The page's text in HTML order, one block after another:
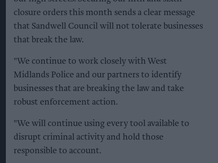
closure orders this month sends a clear message
that Sandwell Council will not tolerate businesses
that break the law.
"We continue to work closely with West
Midlands Police and our partners to identify
businesses that are breaking the law and take
robust enforcement action.
"We will continue using every tool available to
disrupt criminal activity and hold those
responsible to account.